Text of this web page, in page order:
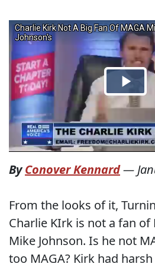
ByConover Kennard—
From the looks of it,
Charlie KIrk is not a fan of
Mike Johnson. Is he not
too MAGA? Kirk had